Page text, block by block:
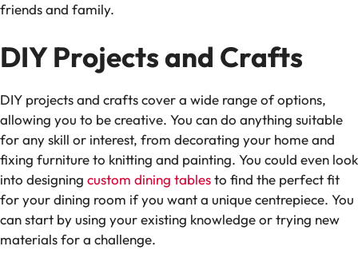
friends and family.
DIY Projects and Crafts
DIY projects and crafts cover a wide range of options,
allowing you to be creative. You can do anything suitable
for any skill or interest, from decorating your home and
fixing furniture to knitting and painting. You could even look
into designing custom dining tablesto find the perfect fit
for your dining room if you want a unique centrepiece. You
can start by using your existing knowledge or trying new
materials for a challenge.